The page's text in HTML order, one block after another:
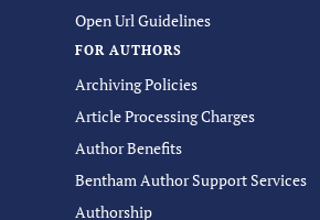
Open Url Guidelines
FOR AUTHORS
Archiving Policies
Article Processing Charges
Author Benefits
Bentham Author Support Services
Authorship